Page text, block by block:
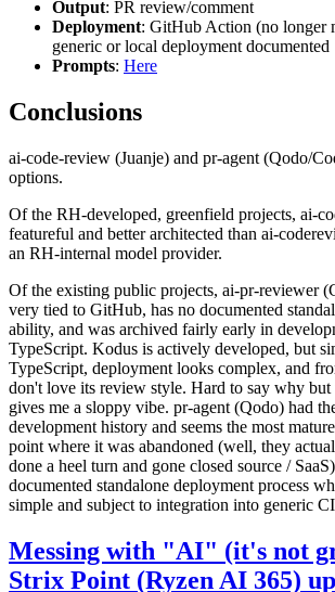
Output: PR review/comment
Deployment: GitHub Action (no longer
generic or local deployment documented
Prompts: Here
Conclusions
ai-code-review (Juanje) and pr-agent (Qodo/
options.
Of the RH-developed, greenfield projects, ai-
featureful and better architected than ai-
an RH-internal model provider.
Of the existing public projects, ai-pr-reviewer
very tied to GitHub, has no documented
ability, and was archived fairly early in
TypeScript. Kodus is actively developed, but
TypeScript, deployment looks complex, and
don't love its review style. Hard to say why but
gives me a sloppy vibe. pr-agent (Qodo) had
development history and seems the most
point where it was abandoned (well, they
done a heel turn and gone closed source /
documented standalone deployment process
simple and subject to integration into generic
Messing with "AI" (it's not
Strix Point (Ryzen AI 365)